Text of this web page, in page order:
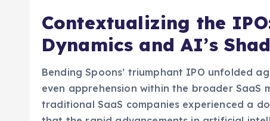
Contextualizing the
Dynamics and AI’s
Bending Spoons’ triumphant IPO unfolded
even apprehension within the broader SaaS